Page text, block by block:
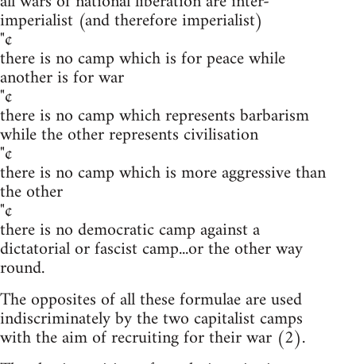
imperialist (and therefore imperialist)
"¢
there is no camp which is for peace while
another is for war
"¢
there is no camp which represents barbarism
while the other represents civilisation
"¢
there is no camp which is more aggressive than
the other
"¢
there is no democratic camp against a
dictatorial or fascist camp...or the other way
round.
The opposites of all these formulae are used
indiscriminately by the two capitalist camps
with the aim of recruiting for their war (2).